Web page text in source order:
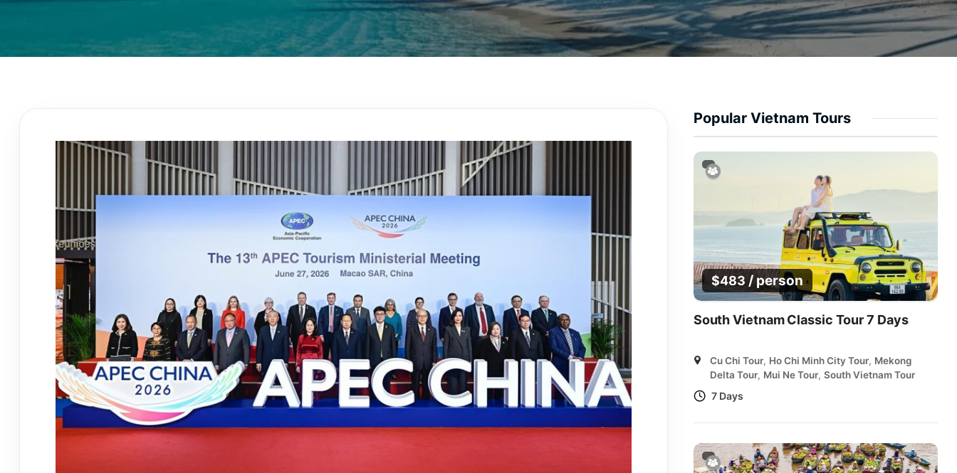
Popular Vietnam Tours
$483 / person
South Vietnam Classic Tour 7 Days
Cu Chi Tour, Ho Chi Minh City Tour, Mekong
Delta Tour, Mui Ne Tour, South Vietnam Tour
7 Days